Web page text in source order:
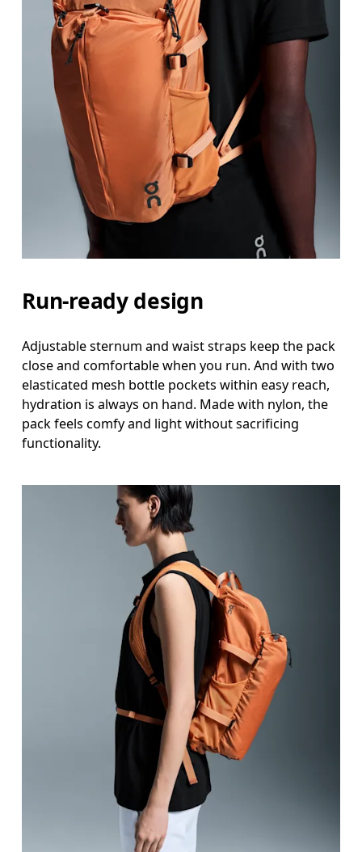
Run-ready design
Adjustable sternum and waist straps keep the pack
close and comfortable when you run. And with two
elasticated mesh bottle pockets within easy reach,
hydration is always on hand. Made with nylon, the
pack feels comfy and light without sacrificing
functionality.